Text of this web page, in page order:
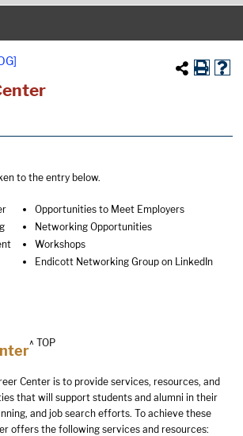
to the entry below.
Opportunities to Meet Employers
Networking Opportunities
Workshops
Endicott Networking Group on LinkedIn
^ TOP
Center is to provide services, resources, and
that will support students and alumni in their
and job search efforts. To achieve these
offers the following services and resources: